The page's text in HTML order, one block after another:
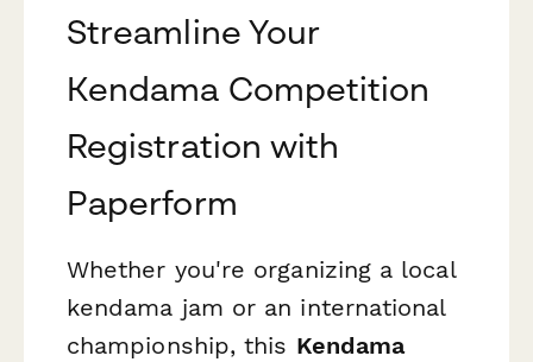
Streamline Your
Kendama Competition
Registration with
Paperform
Whether you're organizing a local
kendama jam or an international
championship, this Kendama